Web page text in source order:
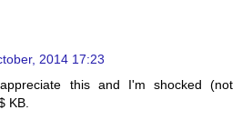
2014 17:23
this and I'm shocked (not
KB.